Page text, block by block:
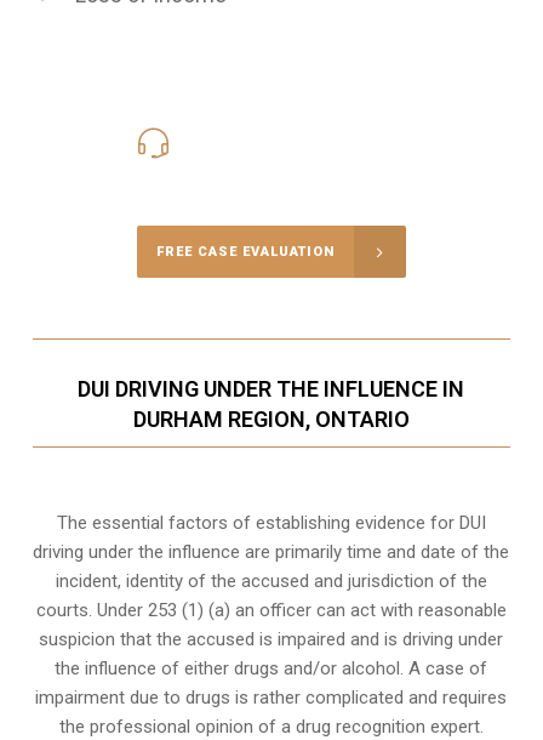
FREE CASE EVALUATION
DUI DRIVING UNDER THE INFLUENCE IN
DURHAM REGION, ONTARIO
The essential factors of establishing evidence for DUI
driving under the influence are primarily time and date of the
incident, identity of the accused and jurisdiction of the
courts. Under 253 (1) (a) an officer can act with reasonable
suspicion that the accused is impaired and is driving under
the influence of either drugs and/or alcohol. A case of
impairment due to drugs is rather complicated and requires
the professional opinion of a drug recognition expert.